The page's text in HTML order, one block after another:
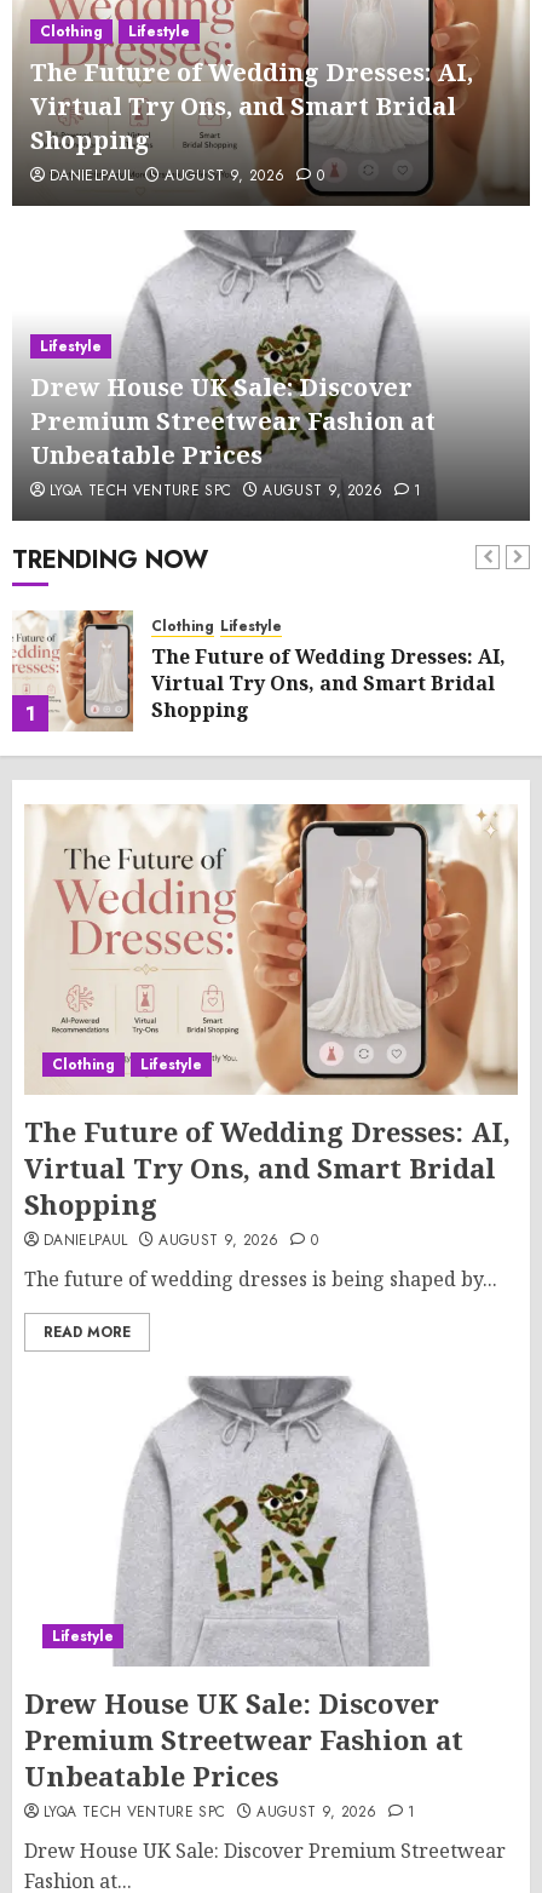
Clothing Lifestyle
The Future of Wedding Dresses: AI,
Virtual Try Ons, and Smart Bridal
Shopping
DANIELPAUL AUGUST 9, 2026 0
Lifestyle
Drew House UK Sale: Discover
Premium Streetwear Fashion at
Unbeatable Prices
LYQA TECH VENTURE SPC AUGUST 9, 2026 1
TRENDING NOW
1
Clothing Lifestyle
The Future of Wedding Dresses: AI,
Virtual Try Ons, and Smart Bridal
Shopping
Clothing Lifestyle
The Future of Wedding Dresses: AI,
Virtual Try Ons, and Smart Bridal
Shopping
DANIELPAUL AUGUST 9, 2026 0
The future of wedding dresses is being shaped by...
READ MORE
Lifestyle
Drew House UK Sale: Discover
Premium Streetwear Fashion at
Unbeatable Prices
LYQA TECH VENTURE SPC AUGUST 9, 2026 1
Drew House UK Sale: Discover Premium Streetwear
Fashion at...